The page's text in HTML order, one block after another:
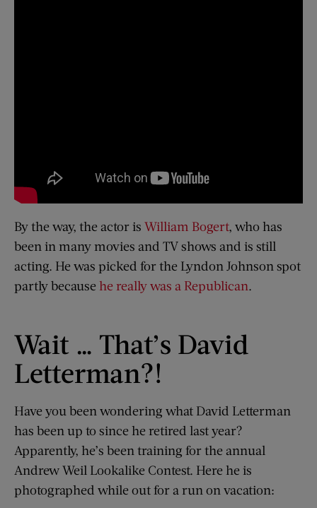
By the way, the actor is William Bogert, who has
been in many movies and TV shows and is still
acting. He was picked for the Lyndon Johnson spot
partly because he really was a Republican.
Wait … That’s David
Letterman?!
Have you been wondering what David Letterman
has been up to since he retired last year?
Apparently, he’s been training for the annual
Andrew Weil Lookalike Contest. Here he is
photographed while out for a run on vacation: